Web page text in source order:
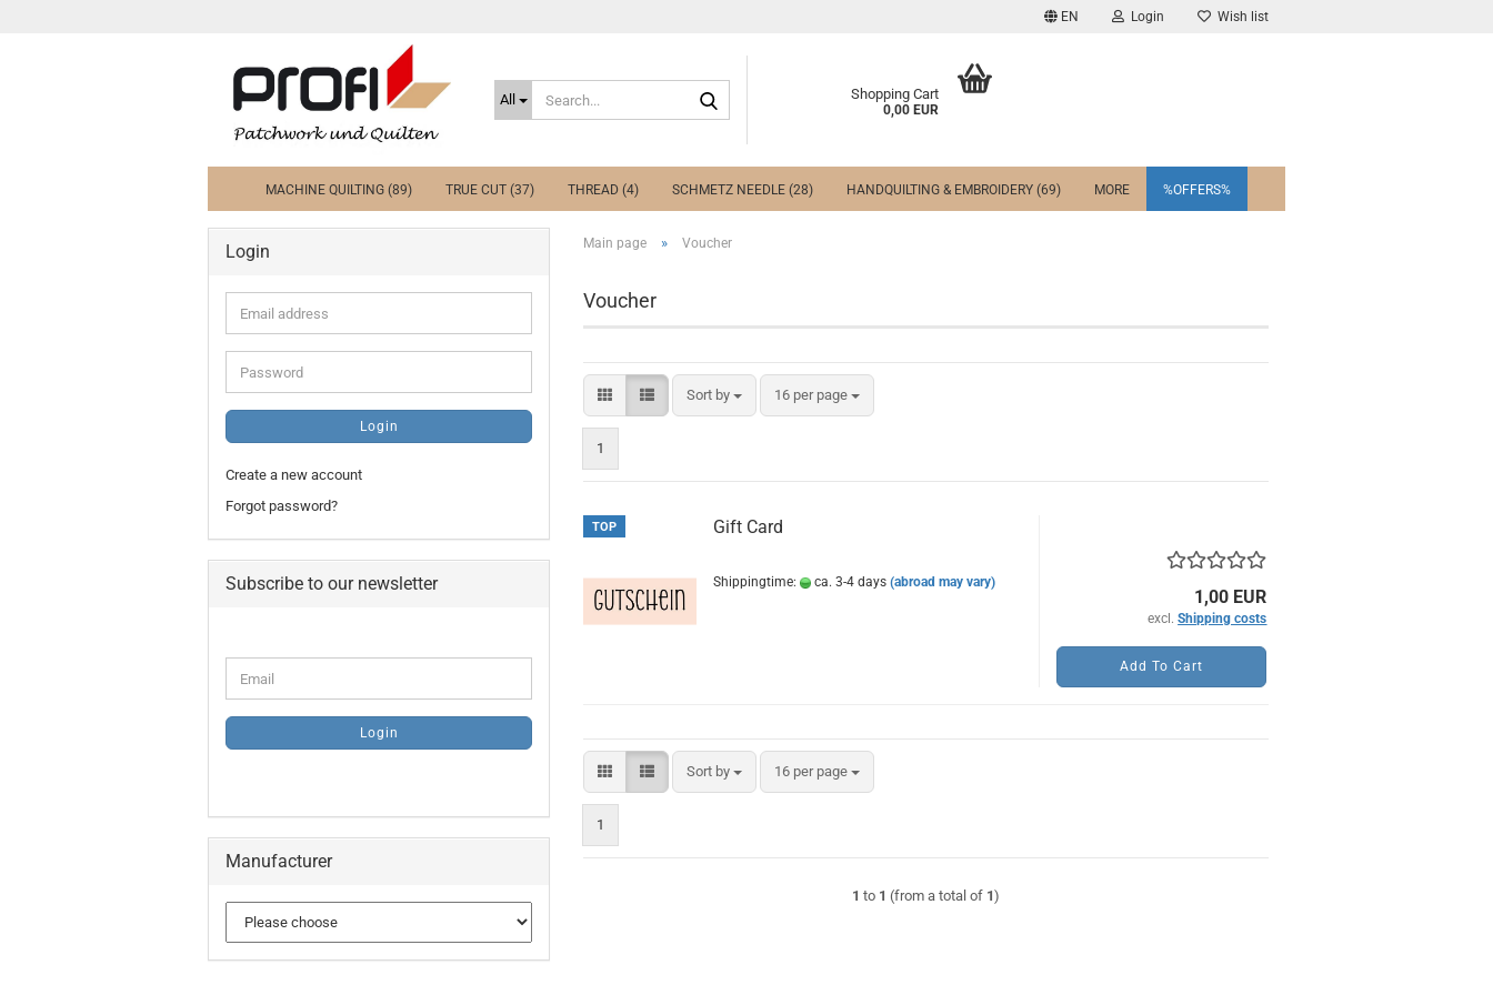
EN Login Wish list
All Shopping Cart
0,00 EUR
MACHINE QUILTING (89) TRUE CUT (37) THREAD (4) SCHMETZ NEEDLE (28) HANDQUILTING & EMBROIDERY (69) %OFFERS%
MORE
Main page » Voucher
Voucher
Sort by
Sort by 16 per page
per page
1
TOP Gift Card
Shippingtime: ca. 3-4 days (abroad may vary)
1,00 EUR
excl.Shipping costs
Add To Cart
Sort by
Sort by 16 per page
per page
1
1 to 1 (from a total of 1)
Login
Email
address
Password
Login
Create a new account
Forgot password?
Subscribe to our newsletter
TO
SUBSCRIPTION
PAGE
Email
Login
Manufacturer